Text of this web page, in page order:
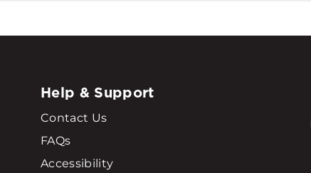
Help & Support
Contact Us
FAQs
Accessibility